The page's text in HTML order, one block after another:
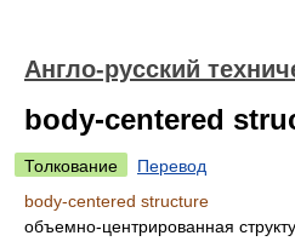
Англо-русский
body-centered
Толкование
Перевод
body-centered structure
объемно-центрированная